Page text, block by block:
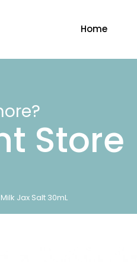
Home
Store
Jax Salt 30mL